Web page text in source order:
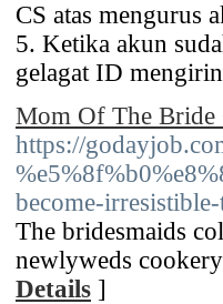
CS atas mengurus
5. Ketika akun
gelagat ID
Mom Of The Bride
https://
become-
The bridesmaids
newlyweds
Details ]